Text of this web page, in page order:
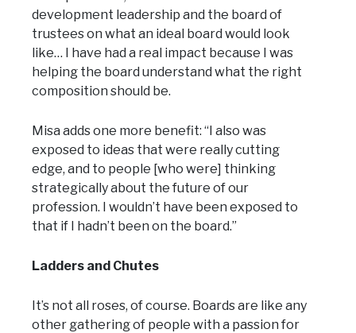
development leadership and the board of
trustees on what an ideal board would look
like… I have had a real impact because I was
helping the board understand what the right
composition should be.
Misa adds one more benefit: “I also was
exposed to ideas that were really cutting
edge, and to people [who were] thinking
strategically about the future of our
profession. I wouldn’t have been exposed to
that if I hadn’t been on the board.”
Ladders and Chutes
It’s not all roses, of course. Boards are like any
other gathering of people with a passion for